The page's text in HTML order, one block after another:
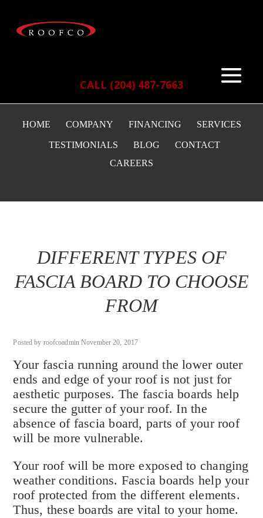
CALL (204) 487-7663
HOME COMPANY FINANCING SERVICES
TESTIMONIALS BLOG
CONTACT
CAREERS
DIFFERENT TYPES OF
FASCIA BOARD TO CHOOSE
FROM
Posted by roofcoadmin November 20, 2017
Your fascia running around the lower outer
ends and edge of your roof is not just for
aesthetic purposes. The fascia boards help
secure the gutter of your roof. In the
absence of fascia board, parts of your roof
will be more vulnerable.
Your roof will be more exposed to changing
weather conditions. Fascia boards help your
roof protected from the different elements.
Thus, these boards are vital to your home.